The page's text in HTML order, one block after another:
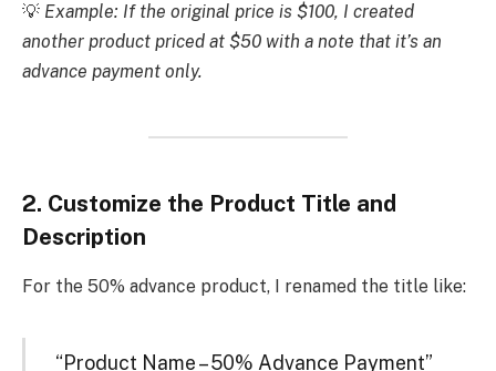
💡 Example: If the original price is $100, I created
another product priced at $50 with a note that it’s an
advance payment only.
2. Customize the Product Title and
Description
For the 50% advance product, I renamed the title like:
“Product Name – 50% Advance Payment”